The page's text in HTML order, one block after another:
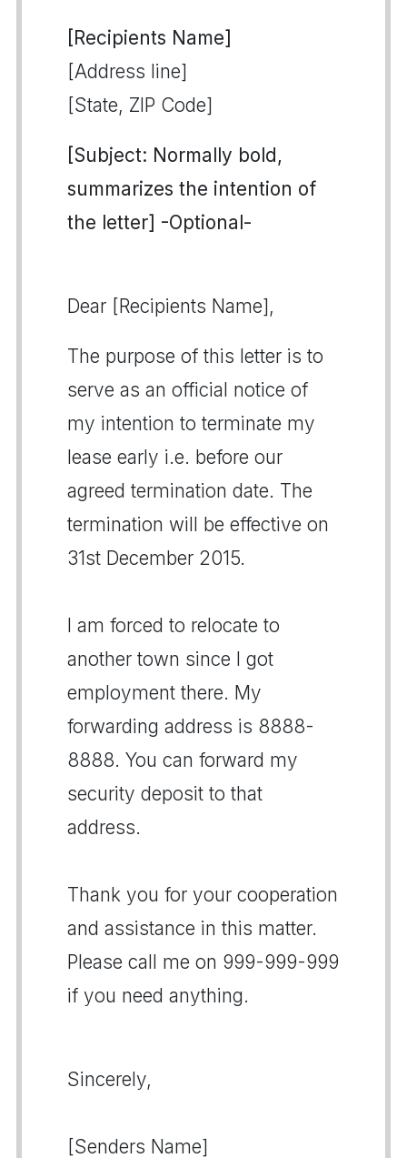
[Recipients Name]
[Address line]
[State, ZIP Code]
[Subject: Normally bold,
summarizes the intention of
the letter] -Optional-
Dear [Recipients Name],
The purpose of this letter is to
serve as an official notice of
my intention to terminate my
lease early i.e. before our
agreed termination date. The
termination will be effective on
31st December 2015.
I am forced to relocate to
another town since I got
employment there. My
forwarding address is 8888-
8888. You can forward my
security deposit to that
address.
Thank you for your cooperation
and assistance in this matter.
Please call me on 999-999-999
if you need anything.
Sincerely,
[Senders Name]